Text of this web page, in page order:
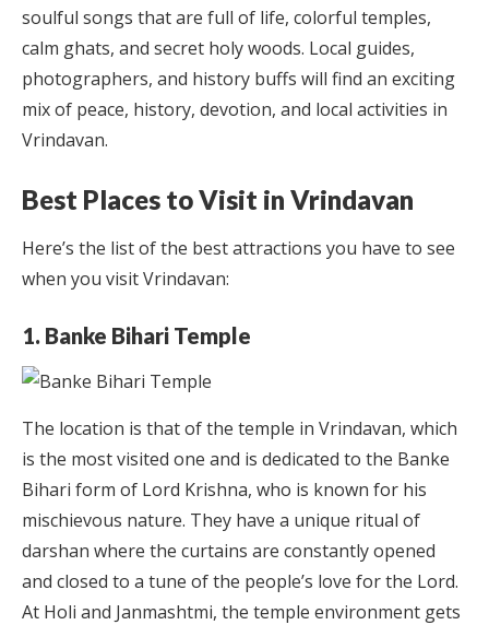
soulful songs that are full of life, colorful temples,
calm ghats, and secret holy woods. Local guides,
photographers, and history buffs will find an exciting
mix of peace, history, devotion, and local activities in
Vrindavan.
Best Places to Visit in Vrindavan
Here’s the list of the best attractions you have to see
when you visit Vrindavan:
1. Banke Bihari Temple
The location is that of the temple in Vrindavan, which
is the most visited one and is dedicated to the Banke
Bihari form of Lord Krishna, who is known for his
mischievous nature. They have a unique ritual of
darshan where the curtains are constantly opened
and closed to a tune of the people’s love for the Lord.
At Holi and Janmashtmi, the temple environment gets